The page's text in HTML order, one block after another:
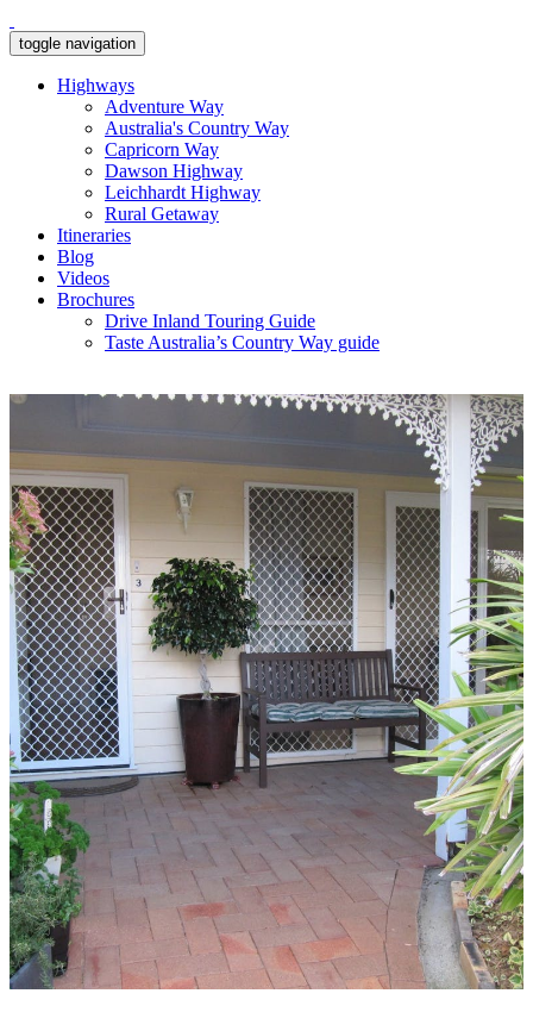
toggle navigation
Highways
Adventure Way
Australia's Country Way
Capricorn Way
Dawson Highway
Leichhardt Highway
Rural Getaway
Itineraries
Blog
Videos
Brochures
Drive Inland Touring Guide
Taste Australia’s Country Way guide